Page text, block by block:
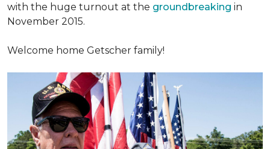
with the huge turnout at the groundbreaking in
November 2015.
Welcome home Getscher family!